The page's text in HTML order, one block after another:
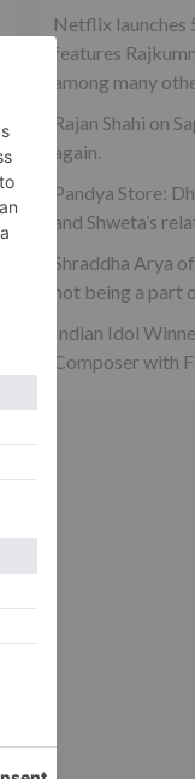
Netflix launches
features
among many
Rajan Shahi on
again.
Pandya Store:
and Shweta’s
Shraddha Arya
not being a part
Indian Idol
Composer with